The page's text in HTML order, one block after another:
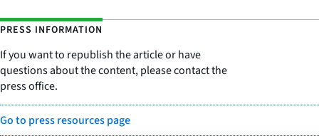
PRESS INFORMATION
If you want to republish the article or have
questions about the content, please contact the
press office.
Go to press resources page